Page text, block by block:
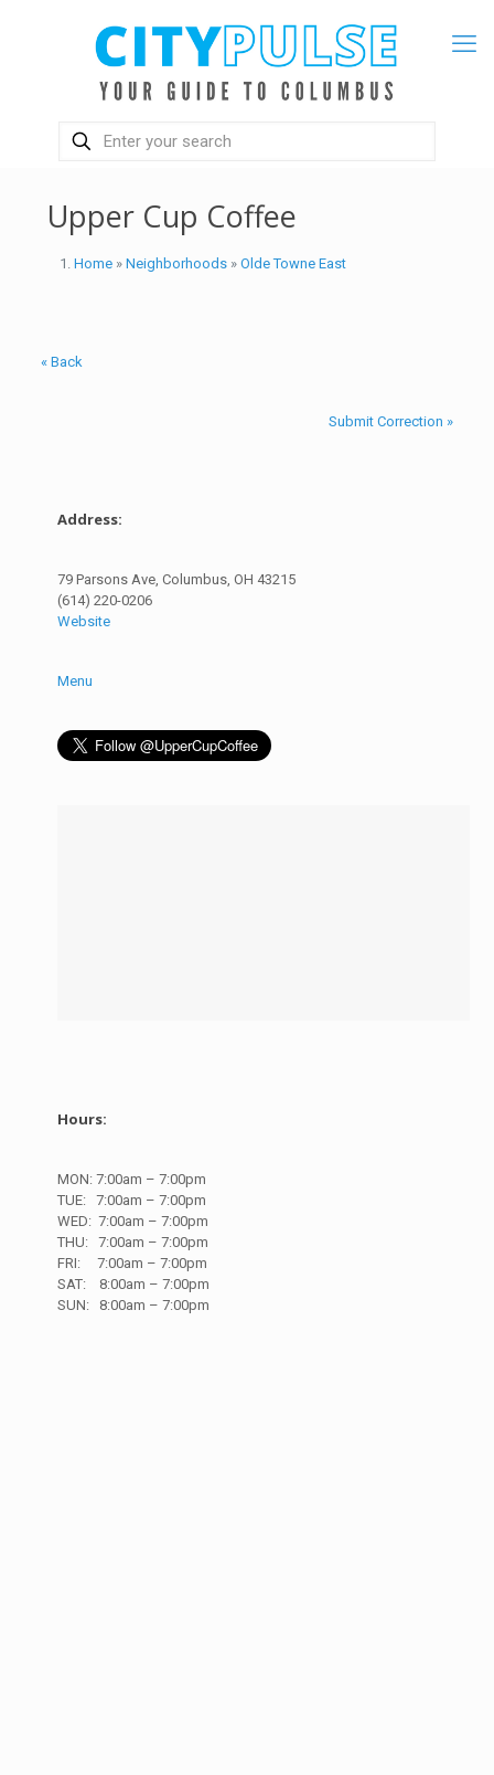
Upper Cup Coffee
Home» Neighborhoods» Olde Towne East
« Back
Submit Correction »
Address:
79 Parsons Ave, Columbus, OH 43215
(614) 220-0206
Website
Menu
Hours:
MON: 7:00am – 7:00pm
TUE: 7:00am – 7:00pm
WED: 7:00am – 7:00pm
THU: 7:00am – 7:00pm
FRI: 7:00am – 7:00pm
SAT: 8:00am – 7:00pm
SUN: 8:00am – 7:00pm